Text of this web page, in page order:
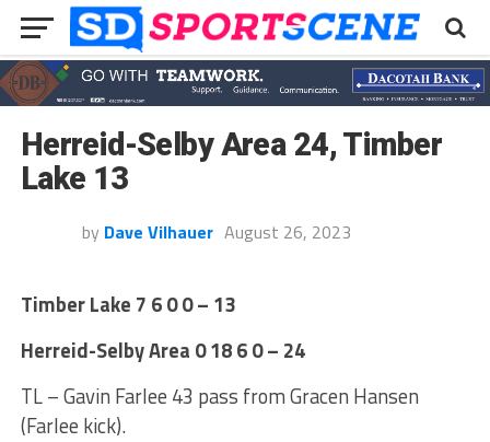
Herreid-Selby Area 24, Timber
Lake 13
by Dave Vilhauer August 26, 2023
Timber Lake 7 6 0 0 – 13
Herreid-Selby Area 0 18 6 0 – 24
TL – Gavin Farlee 43 pass from Gracen Hansen
(Farlee kick).